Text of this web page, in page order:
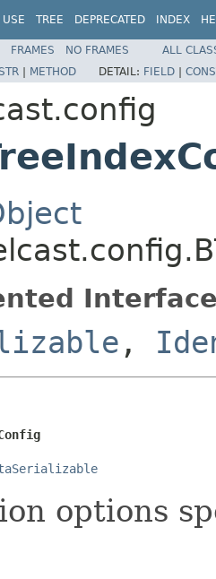
USE TREE DEPRECATED INDEX
FRAMES NO FRAMES
ALL
| METHOD DETAIL: FIELD |
,
options